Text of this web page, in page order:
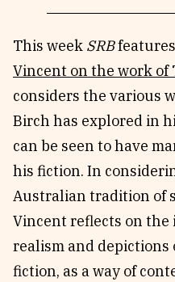
This week SRBfeatures
Vincent on the work of
considers the various
Birch has explored in
can be seen to have
his fiction. In
Australian tradition of
Vincent reflects on
realism and
fiction, as a way of